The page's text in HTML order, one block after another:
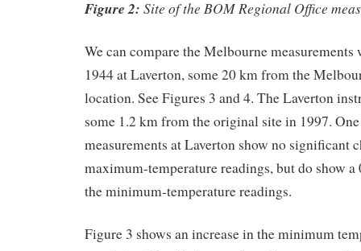
Figure 2: Site of the BOM Regional Office
We can compare the Melbourne
1944 at Laverton, some 20 km from the
location. See Figures 3 and 4. The Laverton
some 1.2 km from the original site in 1997.
measurements at Laverton show no significant
maximum-temperature readings, but do show a
the minimum-temperature readings.
Figure 3 shows an increase in the minimum